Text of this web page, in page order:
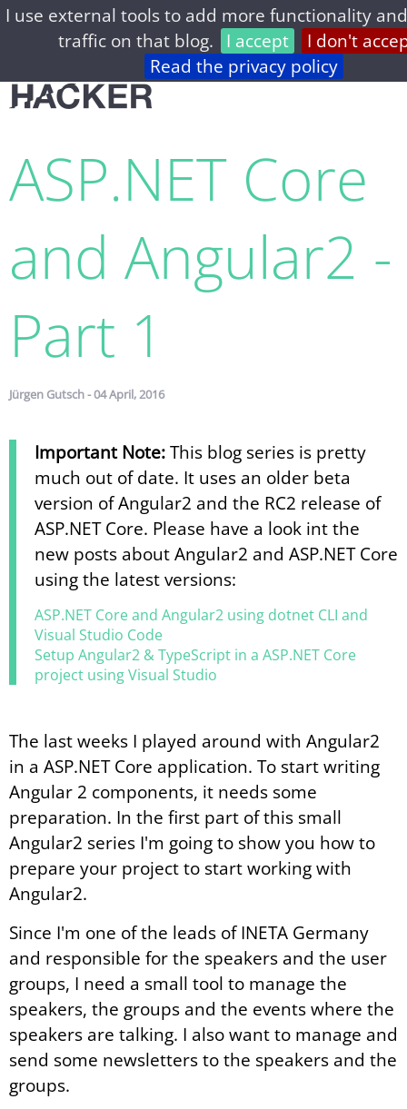
I use external tools to add more functionality
traffic on that blog. I accept
I don't
Read the privacy policy
home archive about privacy feed
ASP.​NET Core
and Angular2 -
Part 1
Jürgen Gutsch - 04 April, 2016
Important Note:This blog series is pretty
much out of date. It uses an older beta
version of Angular2 and the RC2 release of
ASP.NET Core. Please have a look int the
new posts about Angular2 and ASP.NET Core
using the latest versions:
ASP.​NET Core and Angular2 using dotnet CLI and
Visual Studio Code
Setup Angular2 & TypeScript in a ASP.​NET Core
project using Visual Studio
The last weeks I played around with Angular2
in a ASP.NET Core application. To start writing
Angular 2 components, it needs some
preparation. In the first part of this small
Angular2 series I'm going to show you how to
prepare your project to start working with
Angular2.
Since I'm one of the leads of INETA Germany
and responsible for the speakers and the user
groups, I need a small tool to manage the
speakers, the groups and the events where the
speakers are talking. I also want to manage and
send some newsletters to the speakers and the
groups.